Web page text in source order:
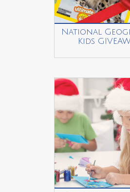
National
Kids